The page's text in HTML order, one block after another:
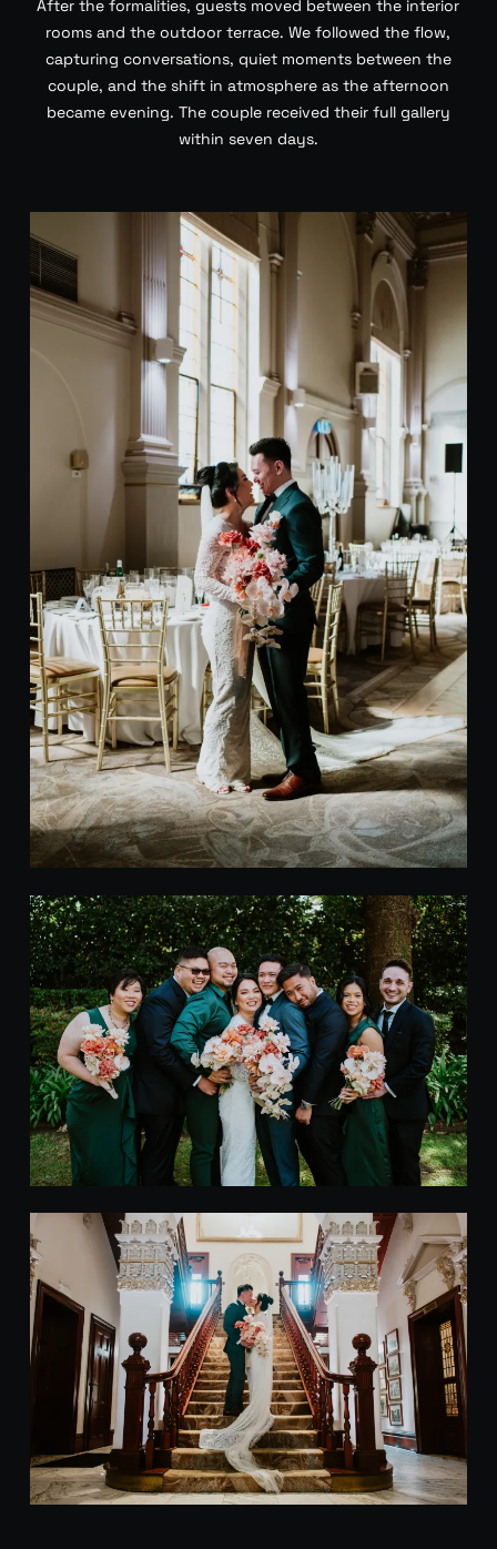
After the formalities, guests moved between the interior
rooms and the outdoor terrace. We followed the flow,
capturing conversations, quiet moments between the
couple, and the shift in atmosphere as the afternoon
became evening. The couple received their full gallery
within seven days.